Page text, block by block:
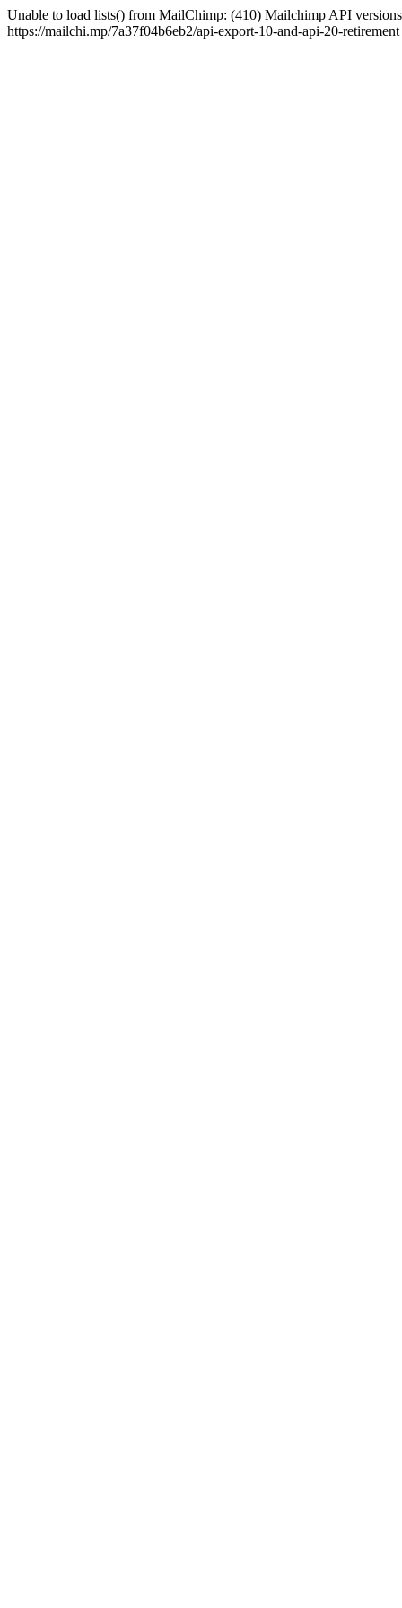
Unable to load lists() from MailChimp: (410) Mailchimp API
https://mailchi.mp/7a37f04b6eb2/api-export-10-and-api-20-retirement